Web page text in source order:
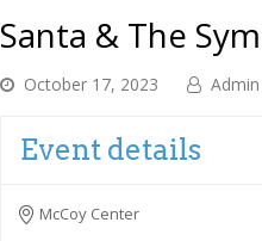
Santa & The
October 17, 2023 Admin
Event details
McCoy Center